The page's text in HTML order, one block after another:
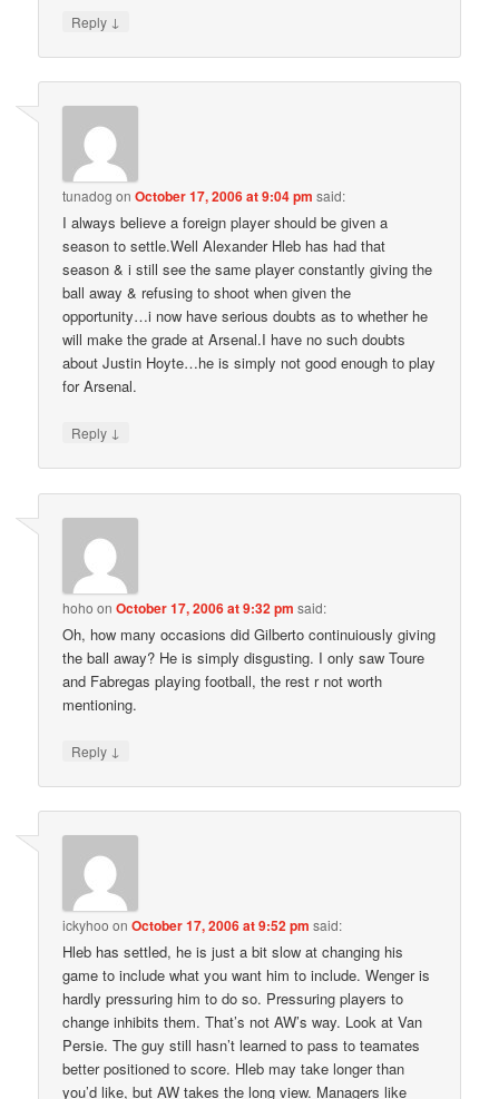
Reply ↓
tunadog onOctober 17, 2006 at 9:04 pm said:
I always believe a foreign player should be given a
season to settle.Well Alexander Hleb has had that
season & i still see the same player constantly giving the
ball away & refusing to shoot when given the
opportunity…i now have serious doubts as to whether he
will make the grade at Arsenal.I have no such doubts
about Justin Hoyte…he is simply not good enough to play
for Arsenal.
Reply ↓
hoho onOctober 17, 2006 at 9:32 pm said:
Oh, how many occasions did Gilberto continuiously giving
the ball away? He is simply disgusting. I only saw Toure
and Fabregas playing football, the rest r not worth
mentioning.
Reply ↓
ickyhoo onOctober 17, 2006 at 9:52 pm said:
Hleb has settled, he is just a bit slow at changing his
game to include what you want him to include. Wenger is
hardly pressuring him to do so. Pressuring players to
change inhibits them. That’s not AW’s way. Look at Van
Persie. The guy still hasn’t learned to pass to teamates
better positioned to score. Hleb may take longer than
you’d like, but AW takes the long view. Managers like